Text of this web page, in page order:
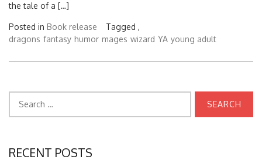
the tale of a […]
Posted in Book release
Tagged ,
dragons fantasy humor mages wizard YA young adult
for:
RECENT POSTS